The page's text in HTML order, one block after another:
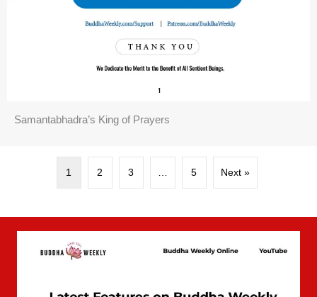
Samantabhadra’s King of Prayers
1 2 3 5 Next »